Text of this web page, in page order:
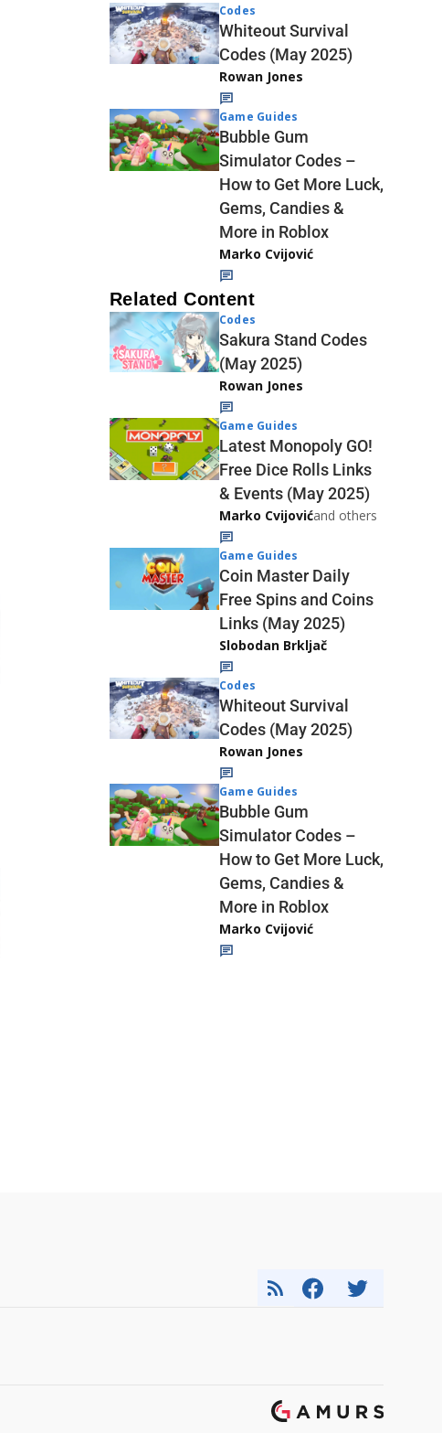
Codes
Whiteout Survival
Codes (May 2025)
Rowan Jones
Game Guides
Bubble Gum
Simulator Codes –
How to Get More Luck,
Gems, Candies &
More in Roblox
Marko Cvijović
Related Content
Codes
Sakura Stand Codes
(May 2025)
Rowan Jones
Game Guides
Latest Monopoly GO!
Free Dice Rolls Links
& Events (May 2025)
Marko Cvijovićand others
Game Guides
Coin Master Daily
Free Spins and Coins
Links (May 2025)
Slobodan Brkljač
Codes
Whiteout Survival
Codes (May 2025)
Rowan Jones
Game Guides
Bubble Gum
Simulator Codes –
How to Get More Luck,
Gems, Candies &
More in Roblox
Marko Cvijović